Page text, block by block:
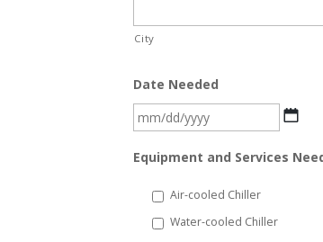
City
Date Needed
MM
DD
Equipment and Services
Air-cooled Chiller
Water-cooled Chiller